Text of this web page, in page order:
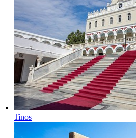
Tinos